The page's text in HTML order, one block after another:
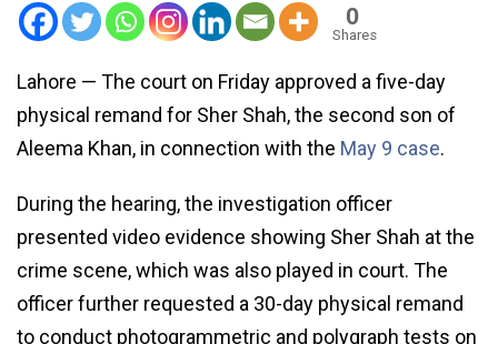
0
Shares
Lahore — The court on Friday approved a five-day
physical remand for Sher Shah, the second son of
Aleema Khan, in connection with the May 9 case.
During the hearing, the investigation officer
presented video evidence showing Sher Shah at the
crime scene, which was also played in court. The
officer further requested a 30-day physical remand
to conduct photogrammetric and polygraph tests on